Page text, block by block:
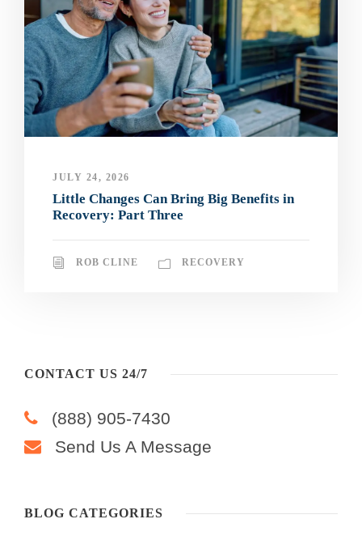
JULY 24, 2026
Little Changes Can Bring Big Benefits in
Recovery: Part Three
ROB CLINE RECOVERY
CONTACT US 24/7
(888) 905-7430
Send Us A Message
BLOG CATEGORIES